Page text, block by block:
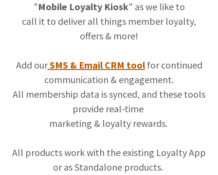
"Mobile Loyalty Kiosk" as we like to
call it to deliver all things member loyalty,
offers & more!
Add ourSMS & Email CRM toolfor continued
communication & engagement.
All membership data is synced, and these tools
provide real-time
marketing & loyalty rewards.
All products work with the existing Loyalty App
or as Standalone products.